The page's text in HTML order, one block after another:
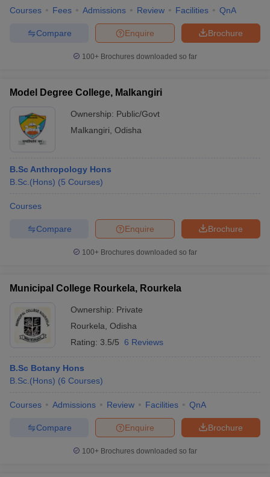
Courses Fees Admissions Review Facilities QnA
Brochure
Enquire
Compare
100+ Brochures downloaded so far
Model Degree College, Malkangiri
Ownership: Public/Govt
Malkangiri Odisha
B.Sc Anthropology Hons
B.Sc.(Hons) (5 Courses)
Courses
Brochure
Enquire
Compare
100+ Brochures downloaded so far
Municipal College Rourkela, Rourkela
Ownership: Private
Rourkela Odisha
Rating: 3.5/5 6 Reviews
B.Sc Botany Hons
B.Sc.(Hons) (6 Courses)
Courses Admissions Review Facilities QnA
Brochure
Enquire
Compare
100+ Brochures downloaded so far